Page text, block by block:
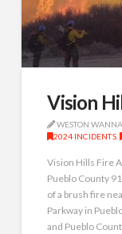
Vision
WESTON
2024 INCIDENTS
Vision Hills Fire
Pueblo County
of a brush fire
Parkway in
and Pueblo